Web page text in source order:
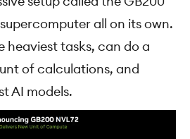
all on its own.
heaviest tasks, can do a
of calculations, and
AI models.